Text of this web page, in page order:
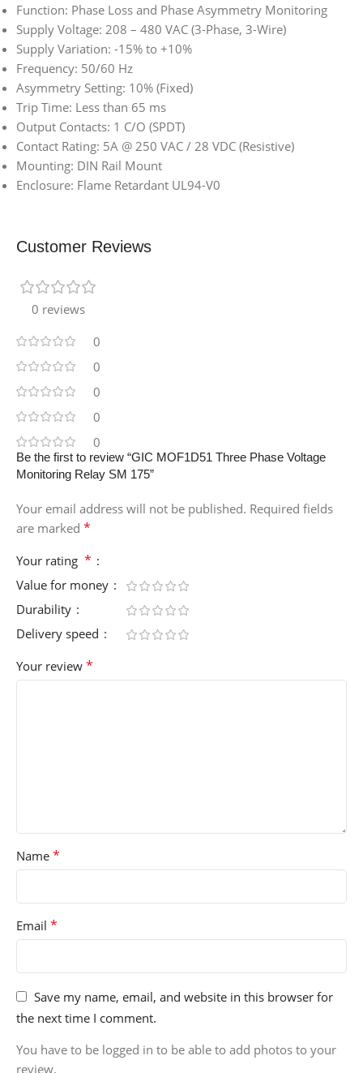
Function: Phase Loss and Phase Asymmetry Monitoring
Supply Voltage: 208 – 480 VAC (3-Phase, 3-Wire)
Supply Variation: -15% to +10%
Frequency: 50/60 Hz
Asymmetry Setting: 10% (Fixed)
Trip Time: Less than 65 ms
Output Contacts: 1 C/O (SPDT)
Contact Rating: 5A @ 250 VAC / 28 VDC (Resistive)
Mounting: DIN Rail Mount
Enclosure: Flame Retardant UL94-V0
Customer Reviews
0 reviews
0
0
0
0
0
Be the first to review “GIC MOF1D51 Three Phase Voltage
Monitoring Relay SM 175”
Your email address will not be published. Required fields
are marked *
Your rating *
Value for money
Durability
Delivery speed
Your review *
Name *
Email *
Save my name, email, and website in this browser for
the next time I comment.
You have to be logged in to be able to add photos to your
review.